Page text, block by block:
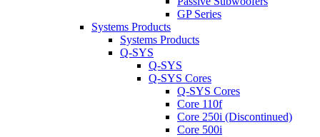
GP Series
Systems Products
Systems Products
Q-SYS
Q-SYS
Q-SYS Cores
Q-SYS Cores
Core 110f
Core 250i (Discontinued)
Core 500i